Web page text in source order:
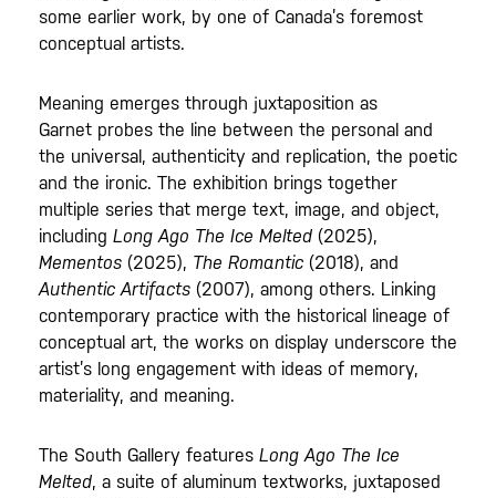
some earlier work, by one of Canada’s foremost
conceptual artists.
Meaning emerges through juxtaposition as
Garnet probes the line between the personal and
the universal, authenticity and replication, the poetic
and the ironic. The exhibition brings together
multiple series that merge text, image, and object,
including Long Ago The Ice Melted (2025),
Mementos (2025), The Romantic (2018), and
Authentic Artifacts (2007), among others. Linking
contemporary practice with the historical lineage of
conceptual art, the works on display underscore the
artist’s long engagement with ideas of memory,
materiality, and meaning.
The South Gallery features Long Ago The Ice
Melted, a suite of aluminum textworks, juxtaposed